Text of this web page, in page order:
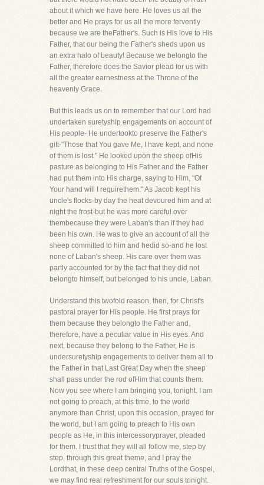
about it which we have here. He loves us all the
better and He prays for us all the more fervently
because we are theFather's. Such is His love to His
Father, that our being the Father's sheds upon us
an extra halo of beauty! Because we belongto the
Father, therefore does the Savior plead for us with
all the greater earnestness at the Throne of the
heavenly Grace.
But this leads us on to remember that our Lord had
undertaken suretyship engagements on account of
His people- He undertookto preserve the Father's
gift-"Those that You gave Me, I have kept, and none
of them is lost." He looked upon the sheep ofHis
pasture as belonging to His Father and the Father
had put them into His charge, saying to Him, "Of
Your hand will I requirethem." As Jacob kept his
uncle's flocks-by day the heat devoured him and at
night the frost-but he was more careful over
thembecause they were Laban's than if they had
been his own. He was to give an account of all the
sheep committed to him and hedid so-and he lost
none of Laban's sheep. His care over them was
partly accounted for by the fact that they did not
belongto himself, but belonged to his uncle, Laban.
Understand this twofold reason, then, for Christ's
pastoral prayer for His people. He first prays for
them because they belongto the Father and,
therefore, have a peculiar value in His eyes. And
next, because they belong to the Father, He is
undersuretyship engagements to deliver them all to
the Father in that Last Great Day when the sheep
shall pass under the rod ofHim that counts them.
Now you see where I am bringing you, tonight. I am
not going to preach, at this time, to the world
anymore than Christ, upon this occasion, prayed for
the world, but I am going to preach to His own
people as He, in this intercessoryprayer, pleaded
for them. I trust that they will all follow me, step by
step, through this great theme, and I pray the
Lordthat, in these deep central Truths of the Gospel,
we may find real refreshment for our souls tonight.